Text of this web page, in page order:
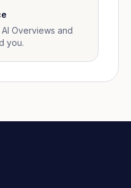
Overviews and
you.